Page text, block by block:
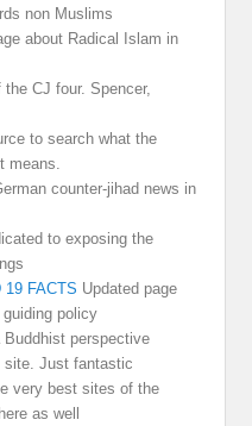
non Muslims
about Radical Islam in
the CJ four. Spencer,
to search what the
means.
counter-jihad news in
to exposing the
FACTS Updated page
policy
Buddhist perspective
site. Just fantastic
very best sites of the
as well